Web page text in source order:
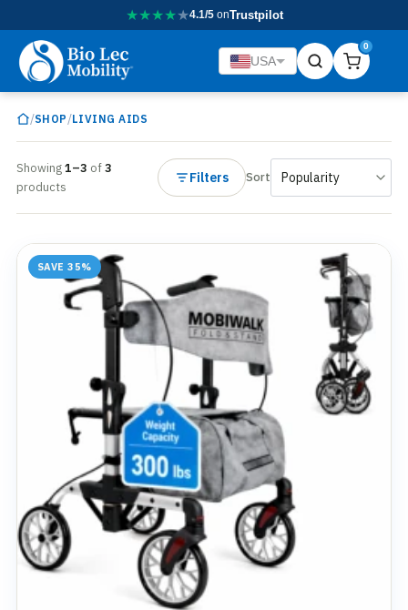
★★★★★4.1/5onTrustpilot
USA
0
/SHOP /LIVING AIDS
Showing1–3 of3
products
Filters Sort
SAVE 35%